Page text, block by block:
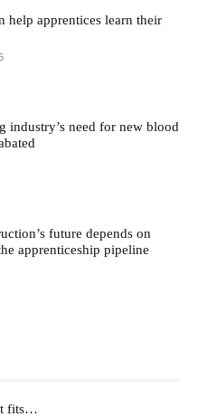
help apprentices learn their
industry’s need for new blood
future depends on
apprenticeship pipeline
fits…